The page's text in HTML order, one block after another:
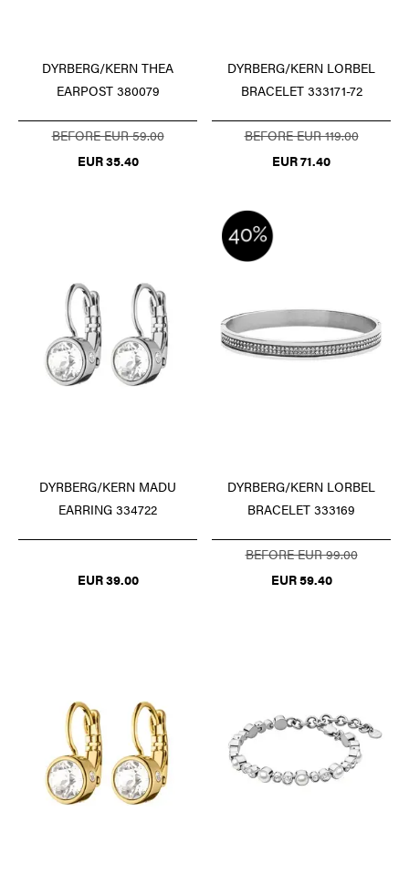
DYRBERG/KERN THEA
EARPOST 380079
BEFORE EUR 59.00
EUR 35.40
DYRBERG/KERN LORBEL
BRACELET 333171-72
BEFORE EUR 119.00
EUR 71.40
DYRBERG/KERN MADU
EARRING 334722
EUR 39.00
DYRBERG/KERN LORBEL
BRACELET 333169
BEFORE EUR 99.00
EUR 59.40